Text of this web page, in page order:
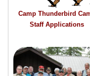
Camp Thunderbird
Staff Applications